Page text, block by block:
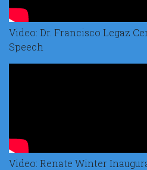
Video: Dr. Francisco Legaz
Speech
Video: Renate Winter